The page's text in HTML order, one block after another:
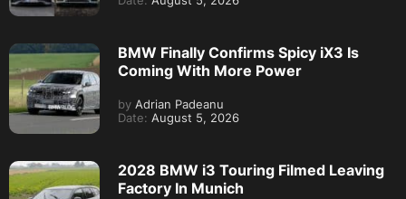
BMW Finally Confirms Spicy iX3 Is
Coming With More Power
by Adrian Padeanu
Date: August 5, 2026
2028 BMW i3 Touring Filmed Leaving
Factory In Munich